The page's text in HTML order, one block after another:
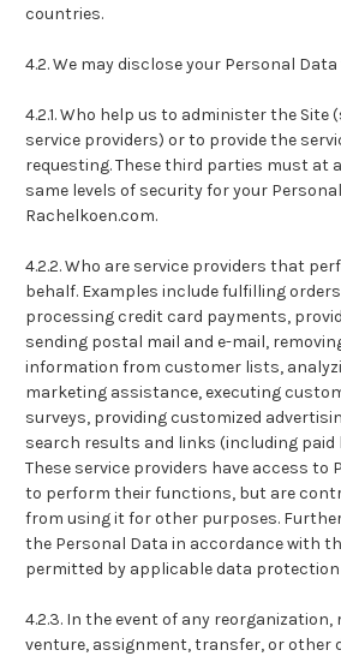
countries.
4.2. We may disclose your Personal
4.2.1. Who help us to administer the
service providers) or to provide the
requesting. These third parties must at
same levels of security for your
Rachelkoen.com.
4.2.2. Who are service providers that
behalf. Examples include fulfilling
processing credit card payments,
sending postal mail and e-mail,
information from customer lists,
marketing assistance, executing
surveys, providing customized
search results and links (including
These service providers have access to
to perform their functions, but are
from using it for other purposes.
the Personal Data in accordance with
permitted by applicable data protection
4.2.3. In the event of any reorganization,
venture, assignment, transfer, or other